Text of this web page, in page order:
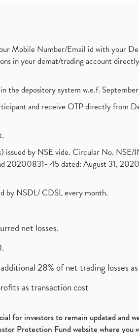
Mobile Number/Email id with your
in your demat/trading account
the depository system w.e.f.
and receive OTP directly from
by NSE vide. Circular No.
45 dated: August 31,
by NSDL/ CDSL every month.
net losses.
28% of net trading losses
as transaction cost
for investors to remain updated and
Protection Fund website where you